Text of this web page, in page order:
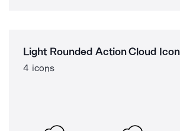
Light Rounded Action Cloud
4 icons